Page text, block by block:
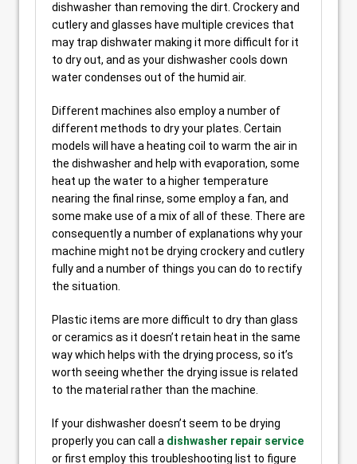
dishwasher than removing the dirt. Crockery and
cutlery and glasses have multiple crevices that
may trap dishwater making it more difficult for it
to dry out, and as your dishwasher cools down
water condenses out of the humid air.
Different machines also employ a number of
different methods to dry your plates. Certain
models will have a heating coil to warm the air in
the dishwasher and help with evaporation, some
heat up the water to a higher temperature
nearing the final rinse, some employ a fan, and
some make use of a mix of all of these. There are
consequently a number of explanations why your
machine might not be drying crockery and cutlery
fully and a number of things you can do to rectify
the situation.
Plastic items are more difficult to dry than glass
or ceramics as it doesn’t retain heat in the same
way which helps with the drying process, so it’s
worth seeing whether the drying issue is related
to the material rather than the machine.
If your dishwasher doesn’t seem to be drying
properly you can call a dishwasher repair service
or first employ this troubleshooting list to figure